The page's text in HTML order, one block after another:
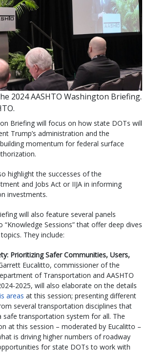
2024 AASHTO Washington Briefing.
Briefing will focus on how state DOTs will
Trump’s administration and the
momentum for federal surface
highlight the successes of the
and Jobs Act or IIJA in informing
investments.
will also feature several panels
“Knowledge Sessions” that offer deep dives
They include:
Prioritizing Safer Communities, Users,
Eucalitto, commissioner of the
of Transportation and AASHTO
2025, will also elaborate on the details
areas at this session; presenting different
several transportation disciplines that
safe transportation system for all. The
at this session – moderated by Eucalitto –
is driving higher numbers of roadway
for state DOTs to work with